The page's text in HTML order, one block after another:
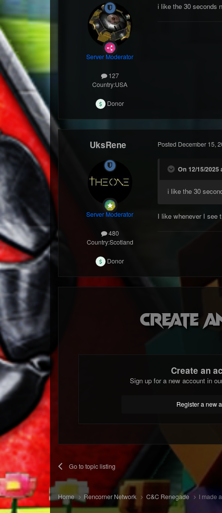
Server Moderator
127
Country:USA
Donor
i like the 30 seconds
UksRene
Server Moderator
480
Country:Scotland
Donor
Posted December 15,
On 12/15/2025
i like the 30
I like whenever I see
Create
Create an
Sign up for a new account in
Register a new
Go to topic listing
Home Rencorner Network C&C Renegade I made